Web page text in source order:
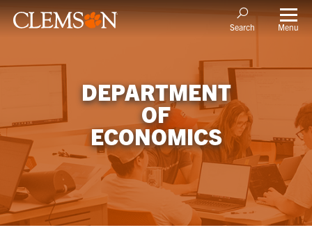
Search Menu
DEPARTMENT
OF
ECONOMICS